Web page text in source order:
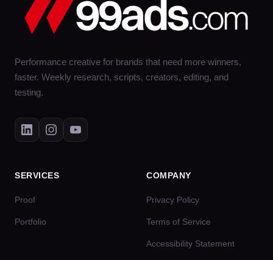
Performance creative for brands that need more winners,
faster. Weekly research, scripts, creators, editing, and
testing.
SERVICES
Proof
Portfolio
COMPANY
Privacy Policy
Terms of Service
Accessibility Statement